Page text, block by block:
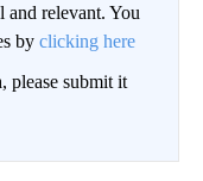
and relevant. You
by clicking here
please submit it